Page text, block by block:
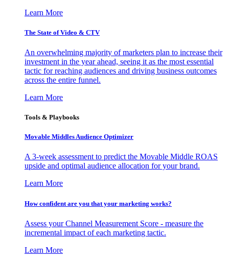
Learn More
The State of Video & CTV
An overwhelming majority of marketers plan to increase their
investment in the year ahead, seeing it as the most essential
tactic for reaching audiences and driving business outcomes
across the entire funnel.
Learn More
Tools & Playbooks
Movable Middles Audience Optimizer
A 3-week assessment to predict the Movable Middle ROAS
upside and optimal audience allocation for your brand.
Learn More
How confident are you that your marketing works?
Assess your Channel Measurement Score - measure the
incremental impact of each marketing tactic.
Learn More